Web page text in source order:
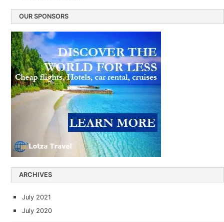
OUR SPONSORS
ARCHIVES
July 2021
July 2020